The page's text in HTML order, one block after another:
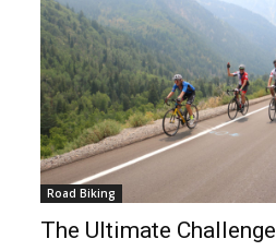
Road Biking
The Ultimate Challenge